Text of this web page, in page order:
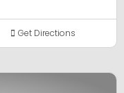
Get Directions